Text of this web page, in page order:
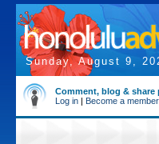
Sunday, August 9,
Comment, blog & share
Log in | Become a member